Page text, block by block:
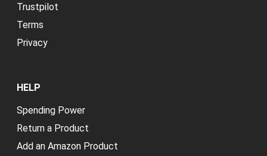
Trustpilot
Terms
Privacy
HELP
Spending Power
Return a Product
Add an Amazon Product